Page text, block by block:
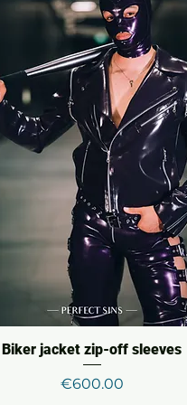
Biker jacket zip-off sleeves
Price
€600.00